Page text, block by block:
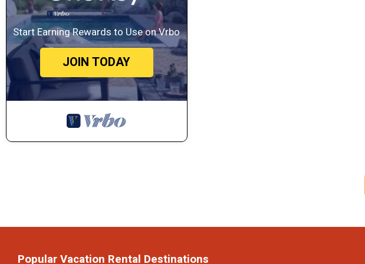
Start Earning Rewards to Use on Vrbo
JOIN TODAY
Popular Vacation Rental Destinations